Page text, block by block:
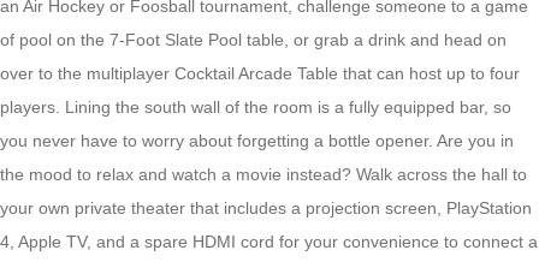
an Air Hockey or Foosball tournament, challenge someone to a game
of pool on the 7-Foot Slate Pool table, or grab a drink and head on
over to the multiplayer Cocktail Arcade Table that can host up to four
players. Lining the south wall of the room is a fully equipped bar, so
you never have to worry about forgetting a bottle opener. Are you in
the mood to relax and watch a movie instead? Walk across the hall to
your own private theater that includes a projection screen, PlayStation
4, Apple TV, and a spare HDMI cord for your convenience to connect a